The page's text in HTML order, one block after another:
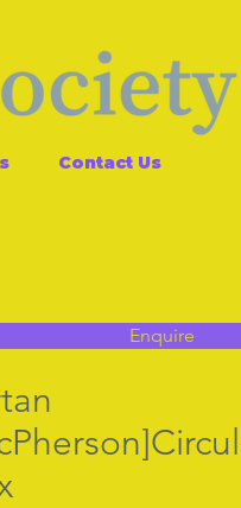
Contact Us
Enquire